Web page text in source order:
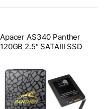
Apacer AS340 Panther
120GB 2.5″ SATAIII SSD